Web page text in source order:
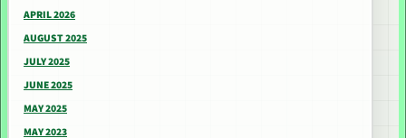
APRIL 2026
AUGUST 2025
JULY 2025
JUNE 2025
MAY 2025
MAY 2023